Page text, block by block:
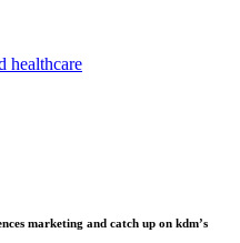
healthcare
marketing and catch up on kdm’s